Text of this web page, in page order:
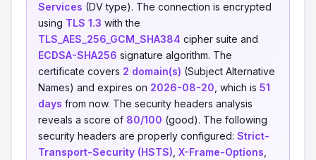
Services (DV type). The connection is encrypted
using TLS 1.3 with the
TLS_AES_256_GCM_SHA384 cipher suite and
ECDSA-SHA256 signature algorithm. The
certificate covers 2 domain(s) (Subject Alternative
Names) and expires on 2026-08-20 , which is 51
days from now. The security headers analysis
reveals a score of 80/100 (good). The following
security headers are properly configured: Strict-
Transport-Security (HSTS) X-Frame-Options